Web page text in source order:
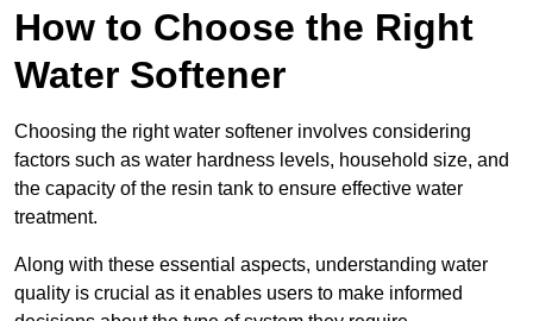
How to Choose the Right
Water Softener
Choosing the right water softener involves considering
factors such as water hardness levels, household size, and
the capacity of the resin tank to ensure effective water
treatment.
Along with these essential aspects, understanding water
quality is crucial as it enables users to make informed